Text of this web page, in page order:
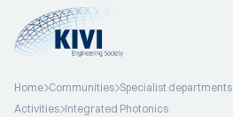
Home Communities Specialist departments
Activities Integrated Photonics